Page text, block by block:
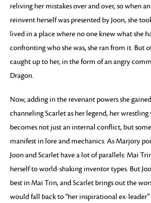
reliving her mistakes over and over, so when
reinvent herself was presented by Joon, she
lived in a place where no one knew what she
confronting who she was, she ran from it. But
caught up to her, in the form of an angry
Dragon.
Now, adding in the revenant powers she
channeling Scarlet as her legend, her
becomes not just an internal conflict, but
manifest in lore and mechanics. As Marjory
Joon and Scarlet have a lot of parallels: Mai
herself to world-shaking inventor types. But
best in Mai Trin, and Scarlet brings out the
would fall back to “her inspirational ex-